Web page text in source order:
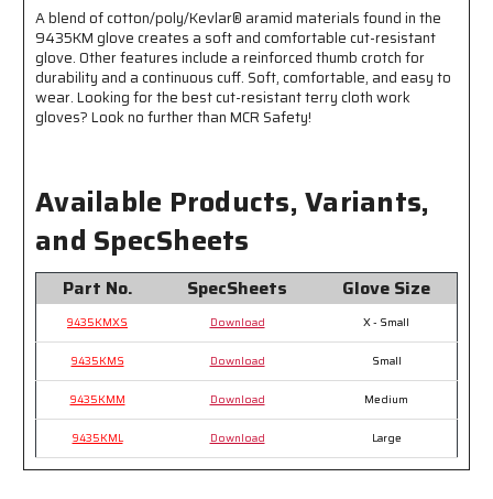
Comfortable,
and
Cool
Protection
Comfortable,
and
Cool
Protection
A blend of cotton/poly/Kevlar® aramid materials found in the
9435KM glove creates a soft and comfortable cut-resistant
glove. Other features include a reinforced thumb crotch for
durability and a continuous cuff. Soft, comfortable, and easy to
wear. Looking for the best cut-resistant terry cloth work
gloves? Look no further than MCR Safety!
Available Products, Variants,
and SpecSheets
Part No. SpecSheets Glove Size
9435KMXS Download X - Small
9435KMS Download Small
9435KMM Download Medium
9435KML Download Large